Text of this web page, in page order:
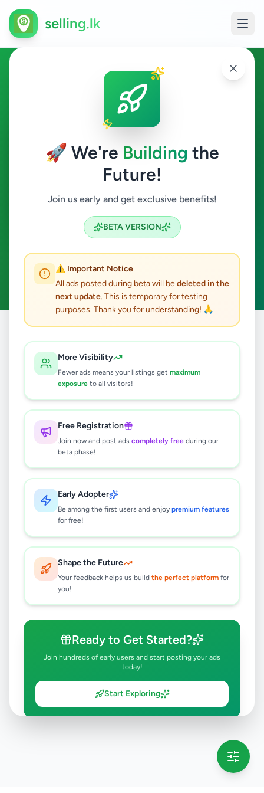
🚀 We're Building the
Future!
Join us early and get exclusive benefits!
BETA VERSION
⚠️ Important Notice
All ads posted during beta will bedeleted in the
next update. This is temporary for testing
purposes. Thank you for understanding! 🙏
More Visibility
Fewer ads means your listings get maximum
exposure to all visitors!
Free Registration
Join now and post ads completely free during our
beta phase!
Early Adopter
Be among the first users and enjoy premium features
for free!
Shape the Future
Your feedback helps us build the perfect platform for
you!
Ready to Get Started?
Join hundreds of early users and start posting your ads
today!
Start Exploring
selling.lk
Education in Mallakam
Mallakam
Search
ACTIVE FILTERS:
Clear All
results found
🔍
No ads found
Try adjusting your filters or search terms